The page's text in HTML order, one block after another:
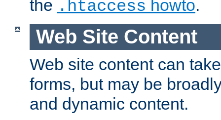
the .htaccess howto.
Web Site Content
Web site content can
forms, but may be
and dynamic content.